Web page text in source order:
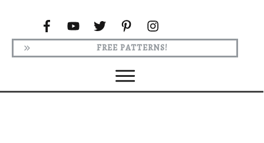
FREE PATTERNS!